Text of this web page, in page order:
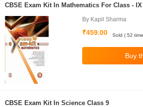
CBSE Exam Kit In Mathematics For Class -
By Kapil Sharma
₹459.00 Sold ( 52
CBSE Exam Kit In Science Class 9